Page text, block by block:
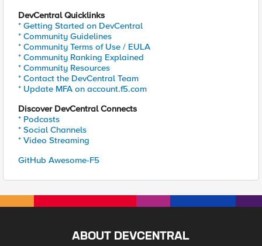
DevCentral Quicklinks
* Getting Started on DevCentral
* Community Guidelines
* Community Terms of Use / EULA
* Community Ranking Explained
* Community Resources
* Contact the DevCentral Team
* Update MFA on account.f5.com
Discover DevCentral Connects
* Podcasts
* Social Channels
* Video Streaming
GitHub Awesome-F5
ABOUT DEVCENTRAL